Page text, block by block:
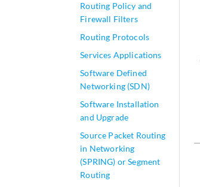
Routing Policy and
Firewall Filters
Routing Protocols
Services Applications
Software Defined
Networking (SDN)
Software Installation
and Upgrade
Source Packet Routing
in Networking
(SPRING) or Segment
Routing